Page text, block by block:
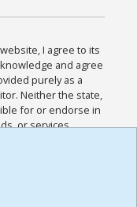
I agree to its
and agree
purely as a
Neither the state,
for or endorse in
or services
and
Policies for this
the